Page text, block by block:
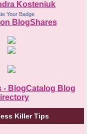
Your Badge
Killer Tips